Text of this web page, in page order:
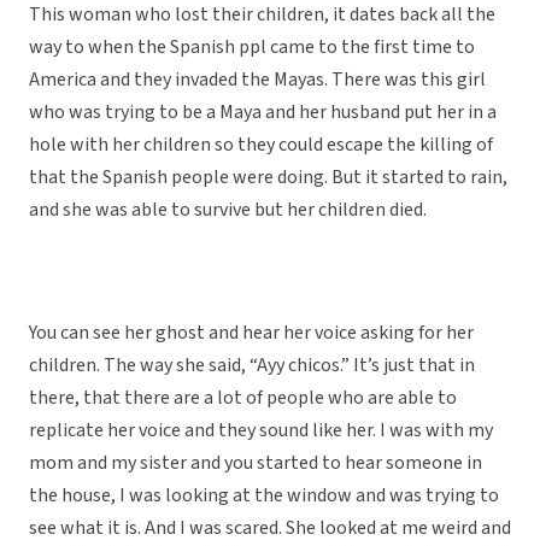
This woman who lost their children, it dates back all the
way to when the Spanish ppl came to the first time to
America and they invaded the Mayas. There was this girl
who was trying to be a Maya and her husband put her in a
hole with her children so they could escape the killing of
that the Spanish people were doing. But it started to rain,
and she was able to survive but her children died.
You can see her ghost and hear her voice asking for her
children. The way she said, “Ayy chicos.” It’s just that in
there, that there are a lot of people who are able to
replicate her voice and they sound like her. I was with my
mom and my sister and you started to hear someone in
the house, I was looking at the window and was trying to
see what it is. And I was scared. She looked at me weird and